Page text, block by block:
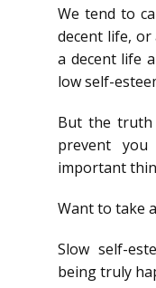
We tend to
decent life,
a decent life
low self-
But the truth
prevent
important
Want to take
Slow self-
being truly